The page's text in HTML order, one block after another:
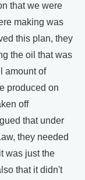
that we were
making was
this plan, they
the oil that was
amount of
produced on
off
that under
they needed
was just the
that it didn't